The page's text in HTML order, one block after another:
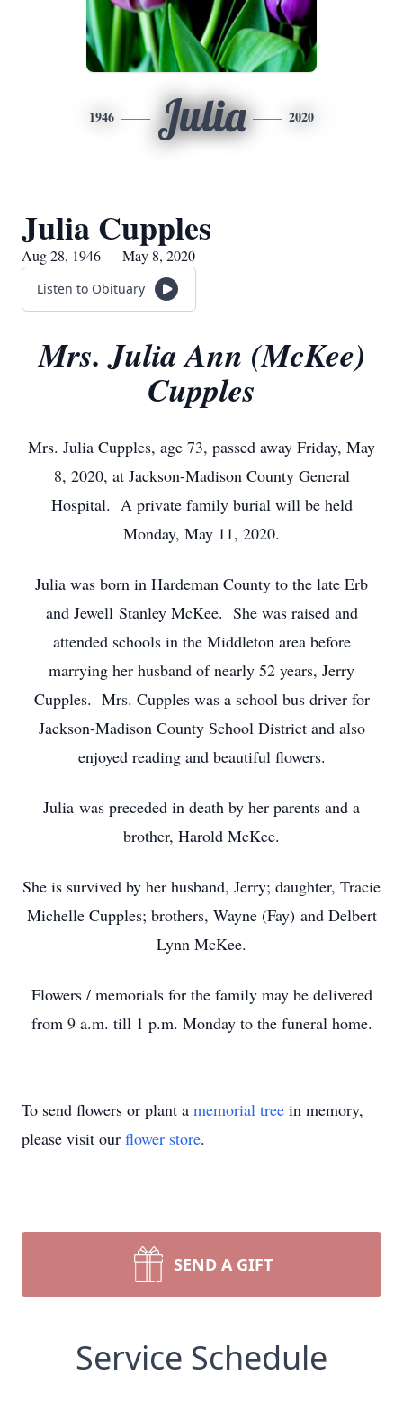
1946 Julia 2020
Julia Cupples
Aug 28, 1946 — May 8, 2020
Listen to Obituary
Mrs. Julia Ann (McKee)
Cupples
Mrs. Julia Cupples, age 73, passed away Friday, May
8, 2020, at Jackson-Madison County General
Hospital. A private family burial will be held
Monday, May 11, 2020.
Julia was born in Hardeman County to the late Erb
and Jewell Stanley McKee. She was raised and
attended schools in the Middleton area before
marrying her husband of nearly 52 years, Jerry
Cupples. Mrs. Cupples was a school bus driver for
Jackson-Madison County School District and also
enjoyed reading and beautiful flowers.
Julia was preceded in death by her parents and a
brother, Harold McKee.
She is survived by her husband, Jerry; daughter, Tracie
Michelle Cupples; brothers, Wayne (Fay) and Delbert
Lynn McKee.
Flowers / memorials for the family may be delivered
from 9 a.m. till 1 p.m. Monday to the funeral home.
To send flowers or plant a memorial tree in memory,
please visit our flower store.
SEND A GIFT
Service Schedule